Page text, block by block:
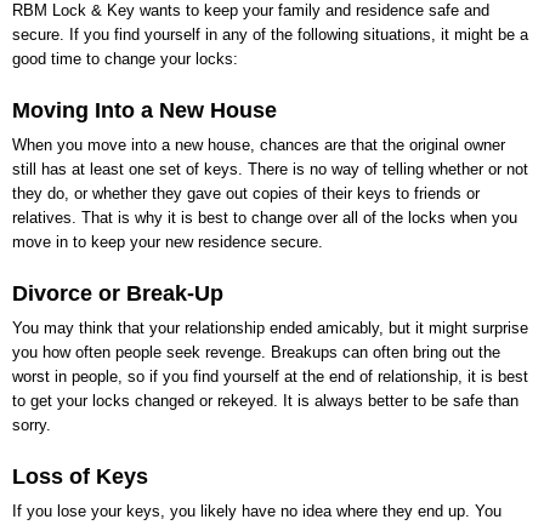
RBM Lock & Key wants to keep your family and residence safe and
secure. If you find yourself in any of the following situations, it might be a
good time to change your locks:
Moving Into a New House
When you move into a new house, chances are that the original owner
still has at least one set of keys. There is no way of telling whether or not
they do, or whether they gave out copies of their keys to friends or
relatives. That is why it is best to change over all of the locks when you
move in to keep your new residence secure.
Divorce or Break-Up
You may think that your relationship ended amicably, but it might surprise
you how often people seek revenge. Breakups can often bring out the
worst in people, so if you find yourself at the end of relationship, it is best
to get your locks changed or rekeyed. It is always better to be safe than
sorry.
Loss of Keys
If you lose your keys, you likely have no idea where they end up. You